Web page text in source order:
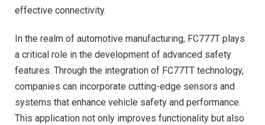
effective connectivity.
In the realm of automotive manufacturing, FC777T plays
a critical role in the development of advanced safety
features. Through the integration of FC77TT technology,
companies can incorporate cutting-edge sensors and
systems that enhance vehicle safety and performance.
This application not only improves functionality but also